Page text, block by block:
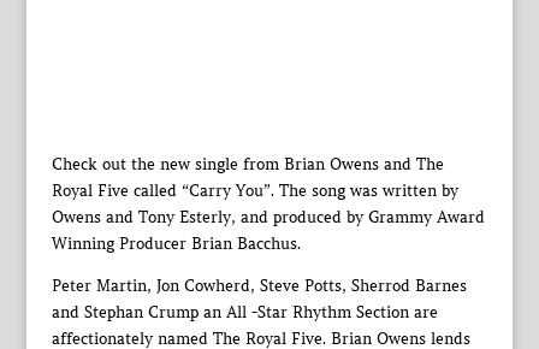
Check out the new single from Brian Owens and The
Royal Five called “Carry You”. The song was written by
Owens and Tony Esterly, and produced by Grammy Award
Winning Producer Brian Bacchus.
Peter Martin, Jon Cowherd, Steve Potts, Sherrod Barnes
and Stephan Crump an All -Star Rhythm Section are
affectionately named The Royal Five. Brian Owens lends